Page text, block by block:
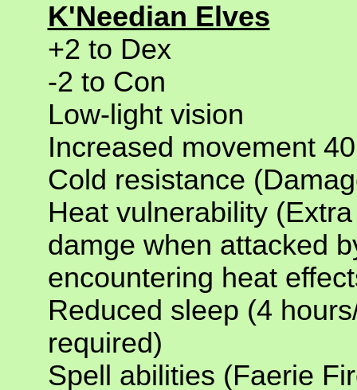
K'Needian Elves
+2 to Dex
-2 to Con
Low-light vision
Increased movement
Cold resistance
Heat vulnerability
damge when attacked
encountering heat
Reduced sleep (4
required)
Spell abilities (Faerie